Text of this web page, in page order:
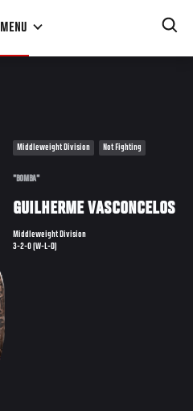
MENU
Middleweight Division Not Fighting
"BOMBA"
GUILHERME VASCONCELOS
Middleweight Division
3-2-0 (W-L-D)